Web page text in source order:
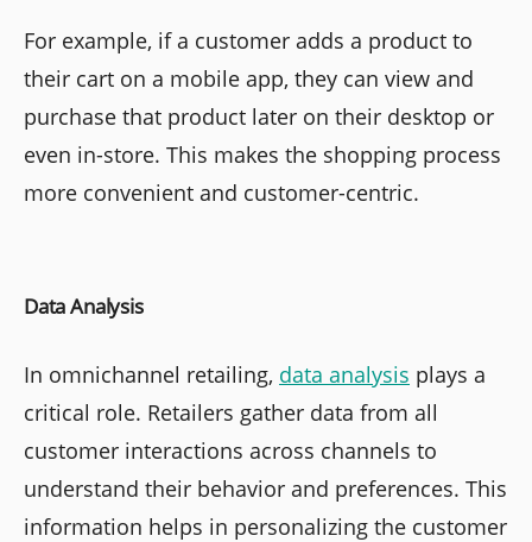
For example, if a customer adds a product to
their cart on a mobile app, they can view and
purchase that product later on their desktop or
even in-store. This makes the shopping process
more convenient and customer-centric.
Data Analysis
In omnichannel retailing, data analysis plays a
critical role. Retailers gather data from all
customer interactions across channels to
understand their behavior and preferences. This
information helps in personalizing the customer